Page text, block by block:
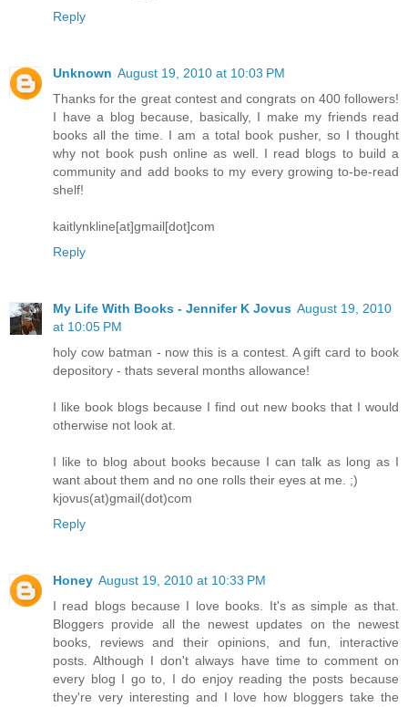
Reply
Unknown August 19, 2010 at 10:03 PM
Thanks for the great contest and congrats on 400 followers!
I have a blog because, basically, I make my friends read
books all the time. I am a total book pusher, so I thought
why not book push online as well. I read blogs to build a
community and add books to my every growing to-be-read
shelf!
kaitlynkline[at]gmail[dot]com
Reply
My Life With Books - Jennifer K Jovus August 19, 2010
at 10:05 PM
holy cow batman - now this is a contest. A gift card to book
depository - thats several months allowance!
I like book blogs because I find out new books that I would
otherwise not look at.
I like to blog about books because I can talk as long as I
want about them and no one rolls their eyes at me. ;)
kjovus(at)gmail(dot)com
Reply
Honey August 19, 2010 at 10:33 PM
I read blogs because I love books. It's as simple as that.
Bloggers provide all the newest updates on the newest
books, reviews and their opinions, and fun, interactive
posts. Although I don't always have time to comment on
every blog I go to, I do enjoy reading the posts because
they're very interesting and I love how bloggers take the